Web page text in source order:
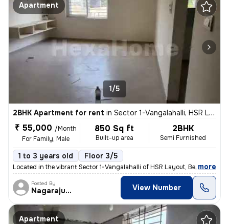
Apartment
1/5
2BHK Apartment for rent in Sector 1-Vangalahalli, HSR Layout, Bengaluru
₹ 55,000 /Month
For Family, Male
850 Sq ft
Built-up area
2BHK
Semi Furnished
1 to 3 years old Floor 3/5
Located in the vibrant Sector 1-Vangalahalli of HSR Layout, Bengaluru,
, more
Posted By
Nagarajugowda View Number
Apartment